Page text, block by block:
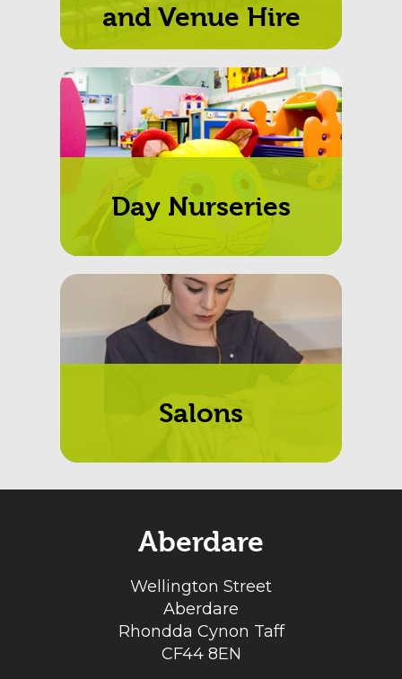
and Venue Hire
Day Nurseries
Salons
Aberdare
Wellington Street
Aberdare
Rhondda Cynon Taff
CF44 8EN